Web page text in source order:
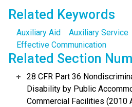
Related Keywords
Auxiliary Aid
Auxiliary Service
Effective Communication
Related Section
28 CFR Part 36
Disability by Public
Commercial Facilities (2010